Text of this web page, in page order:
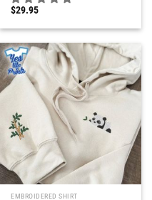
$29.95
EMBROIDERED SHIRT